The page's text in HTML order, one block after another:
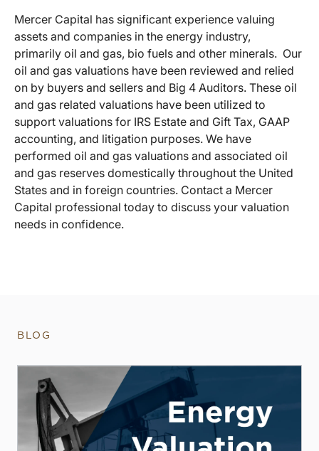
Mercer Capital has significant experience valuing
assets and companies in the energy industry,
primarily oil and gas, bio fuels and other minerals. Our
oil and gas valuations have been reviewed and relied
on by buyers and sellers and Big 4 Auditors. These oil
and gas related valuations have been utilized to
support valuations for IRS Estate and Gift Tax, GAAP
accounting, and litigation purposes. We have
performed oil and gas valuations and associated oil
and gas reserves domestically throughout the United
States and in foreign countries. Contact a Mercer
Capital professional today to discuss your valuation
needs in confidence.
BLOG